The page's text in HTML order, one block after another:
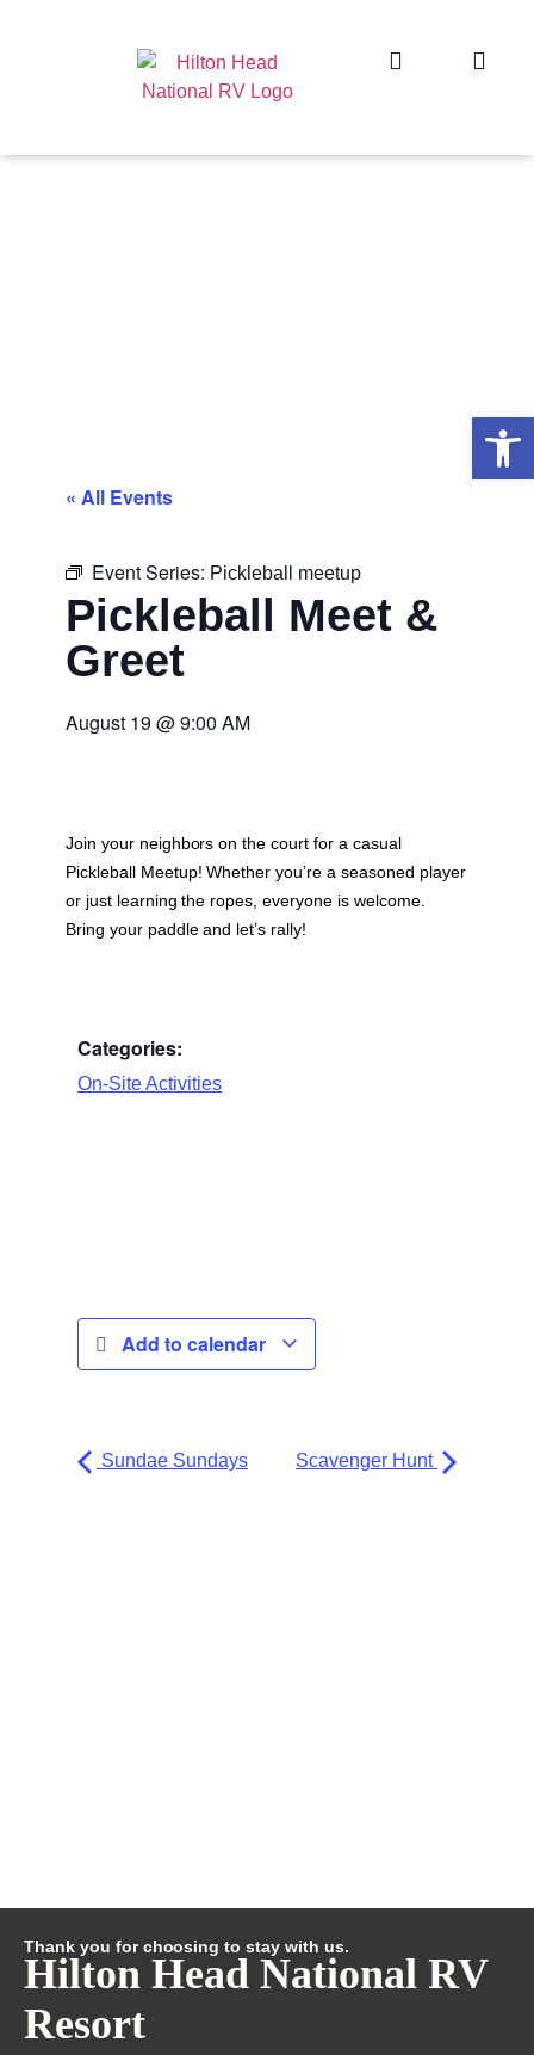
« All Events
Event Series: Pickleball meetup
Pickleball Meet &
Greet
August 19 @9:00 AM
Join your neighbors on the court for a casual
Pickleball Meetup! Whether you’re a seasoned player
or just learning the ropes, everyone is welcome.
Bring your paddle and let’s rally!
Categories:
On-Site Activities
Add to calendar
Sundae Sundays Scavenger Hunt
Thank you for choosing to stay with us.
Hilton Head National RV
Resort